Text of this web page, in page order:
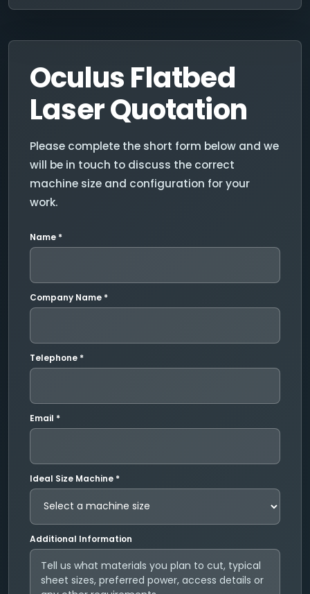
Oculus Flatbed
Laser Quotation
Please complete the short form below and we
will be in touch to discuss the correct
machine size and configuration for your
work.
Name *
Company Name *
Telephone *
Email *
Ideal Size Machine *
Additional Information